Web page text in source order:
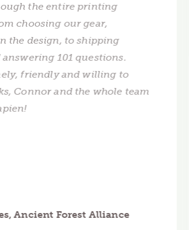
the entire printing
choosing our gear,
the design, to shipping
101 questions.
friendly and willing to
Connor and the whole team
Ancient Forest Alliance